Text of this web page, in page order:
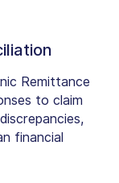
Remittance
to claim
financial